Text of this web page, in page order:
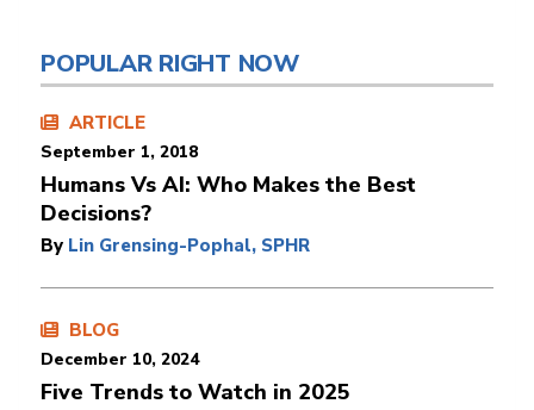
POPULAR RIGHT NOW
ARTICLE
September 1, 2018
Humans Vs AI: Who Makes the Best
Decisions?
By Lin Grensing-Pophal, SPHR
BLOG
December 10, 2024
Five Trends to Watch in 2025